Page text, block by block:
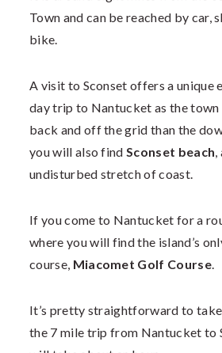
Town and can be reached by car,
bike.
A visit to Sconset offers a unique
day trip to Nantucket as the town
back and off the grid than the
you will also find Sconset beach
undisturbed stretch of coast.
If you come to Nantucket for a
where you will find the island’s
course, Miacomet Golf Course.
It’s pretty straightforward to
the 7 mile trip from Nantucket to